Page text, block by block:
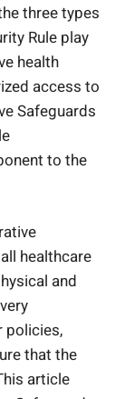
three types
Rule play
health
access to
Safeguards
to the
healthcare
and
policies,
that the
article